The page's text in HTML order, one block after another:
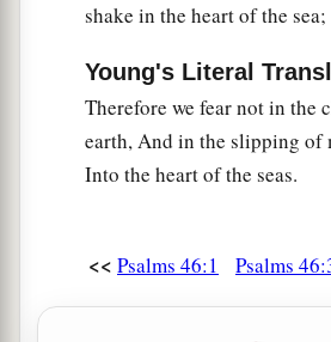
shake in the heart of the sea;
Young's Literal
Therefore we fear not in the
earth, And in the slipping of
Into the heart of the seas.
<< Psalms 46:1 Psalms